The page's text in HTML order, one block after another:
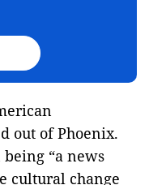
out of Phoenix.
“a news
cultural change